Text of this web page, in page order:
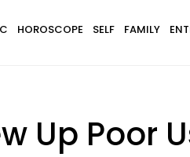
HOROSCOPE SELF FAMILY
Up Poor